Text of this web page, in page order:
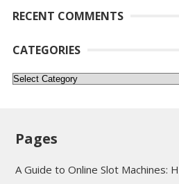
RECENT COMMENTS
CATEGORIES
Categories
Pages
A Guide to Online Slot Machines: